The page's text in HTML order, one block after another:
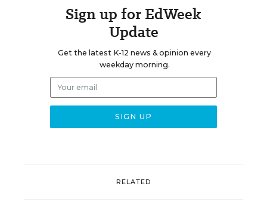
Sign up for EdWeek
Update
Get the latest K-12 news & opinion every
weekday morning.
RELATED